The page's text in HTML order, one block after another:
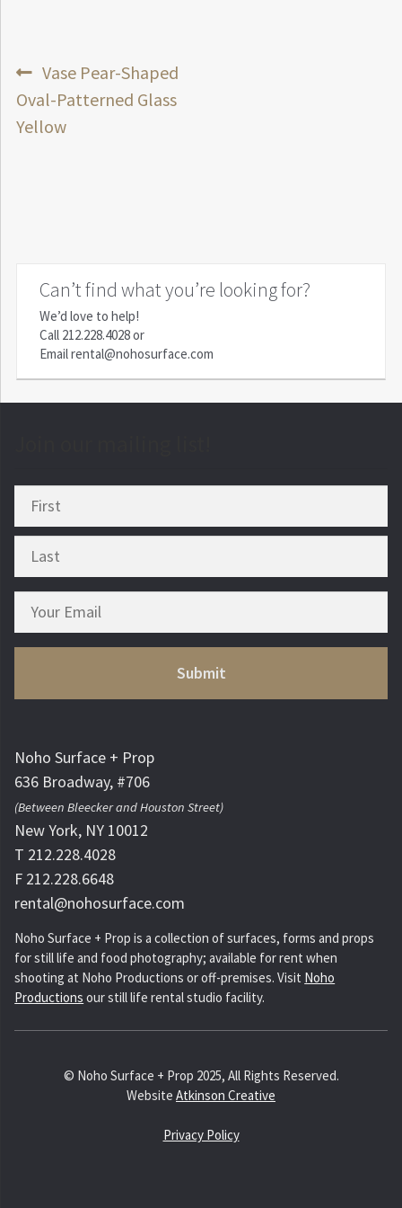
Post
navigation
Previous
post:
Vase Pear-Shaped
Oval-Patterned Glass
Yellow
Can’t find what you’re looking for?
We’d love to help!
Call 212.228.4028or
Emailrental@nohosurface.com
Noho Surface + Prop
636 Broadway, #706
(Between Bleecker and Houston Street)
New York, NY 10012
T 212.228.4028
F 212.228.6648
rental@nohosurface.com
Noho Surface + Prop is a collection of surfaces, forms and props
for still life and food photography; available for rent when
shooting at Noho Productions or off-premises. Visit Noho
Productions our still life rental studio facility.
© Noho Surface + Prop 2025, All Rights Reserved.
Website Atkinson Creative
Privacy Policy